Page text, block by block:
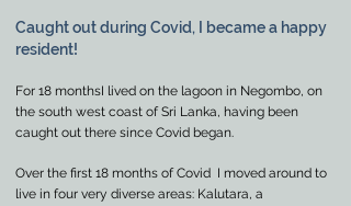
Caught out during Covid, I became a happy
resident!
For 18 monthsI lived on the lagoon in Negombo, on
the south west coast of Sri Lanka, having been
caught out there since Covid began.
Over the first 18 months of Covid I moved around to
live in four very diverse areas: Kalutara, a